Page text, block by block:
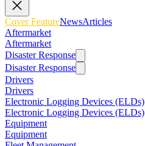
Cover FeatureNewsArticles
Aftermarket
Aftermarket
Disaster Response
Disaster Response
Drivers
Drivers
Electronic Logging Devices (ELDs)
Electronic Logging Devices (ELDs)
Equipment
Equipment